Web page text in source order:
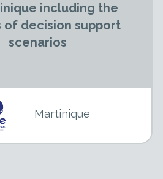
including the
of decision support
scenarios
Martinique